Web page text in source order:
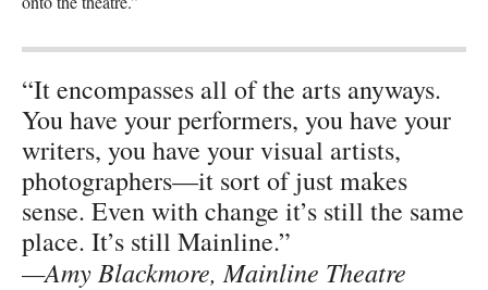
“It encompasses all of the arts anyways.
You have your performers, you have your
writers, you have your visual artists,
photographers—it sort of just makes
sense. Even with change it’s still the same
place. It’s still Mainline.”
—Amy Blackmore, Mainline Theatre